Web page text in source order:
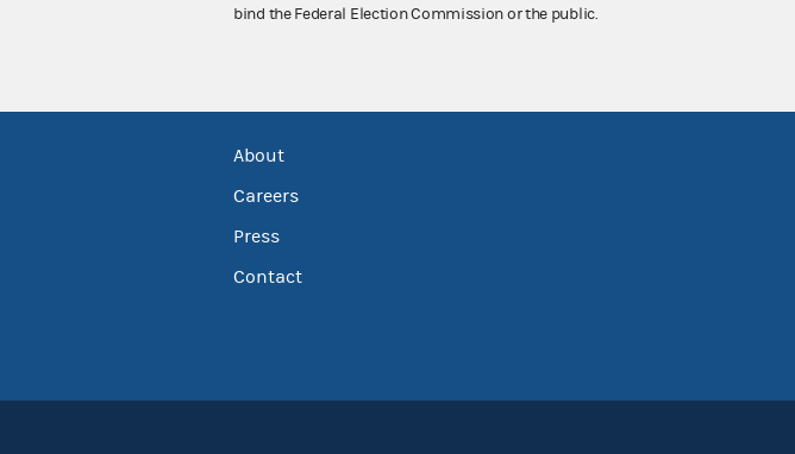
bind the Federal Election Commission or the public.
About
Careers
Press
Contact